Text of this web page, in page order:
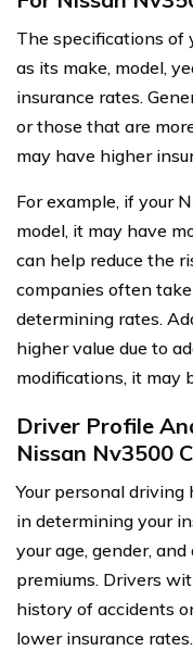
The specifications of
as its make, model,
insurance rates.
or those that are
may have higher
For example, if your
model, it may have
can help reduce the
companies often
determining rates.
higher value due to
modifications, it may
Driver Profile
Nissan Nv3500
Your personal
in determining your
your age, gender,
premiums. Drivers
history of accidents
lower insurance rates.